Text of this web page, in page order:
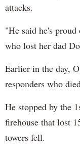
attacks.
"He said he's
who lost her dad
Earlier in the day,
responders who
He stopped by the
firehouse that lost
towers fell.